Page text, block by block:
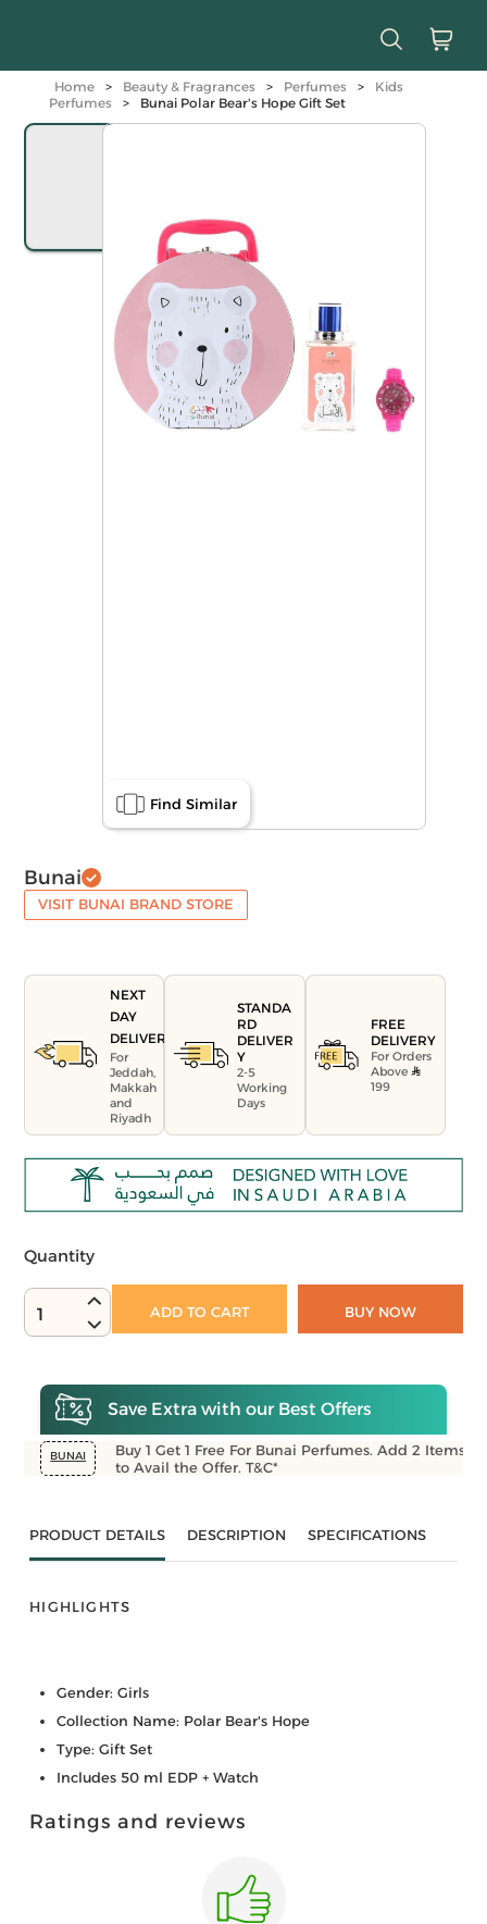
Home > Beauty & Fragrances > Perfumes >
Kids
Perfumes
> Bunai Polar Bear's Hope Gift Set
Find Similar
Bunai
VISIT BUNAI BRAND STORE
NEXT
DAY
DELIVERY
For
Jeddah,
Makkah
and
Riyadh
STANDA
RD
DELIVER
Y
2-5
Working
Days
FREE
DELIVERY
For Orders
Above
199
Quantity
1 ADD TO CART BUY NOW
Save Extra with our Best Offers
BUNAI
Buy 1 Get 1 Free For Bunai Perfumes. Add 2 Items
to Avail the Offer. T&C*
PRODUCT DETAILS DESCRIPTION SPECIFICATIONS
HIGHLIGHTS
Gender: Girls
Collection Name: Polar Bear's Hope
Type: Gift Set
Includes 50 ml EDP + Watch
Ratings and reviews